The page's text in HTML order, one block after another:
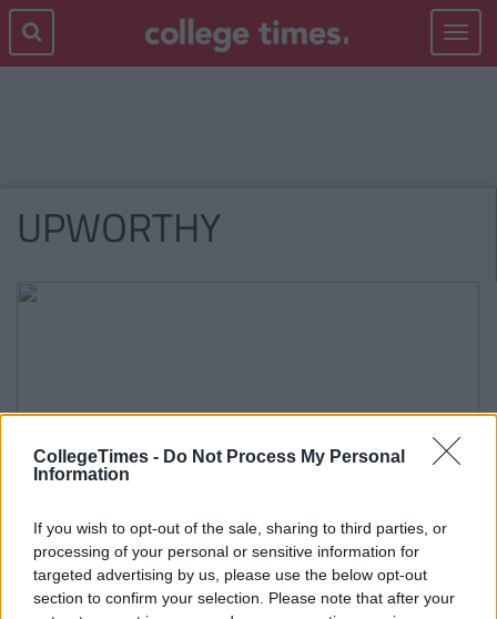
CollegeTimes - Do Not Process My Personal
Information
If you wish to opt-out of the sale, sharing to third parties, or
processing of your personal or sensitive information for
targeted advertising by us, please use the below opt-out
section to confirm your selection. Please note that after your
Toggle
UPWORTHY